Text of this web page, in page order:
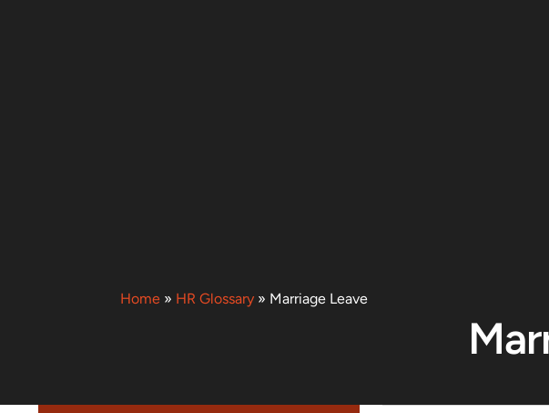
Home » HR Glossary » Marriage Leave